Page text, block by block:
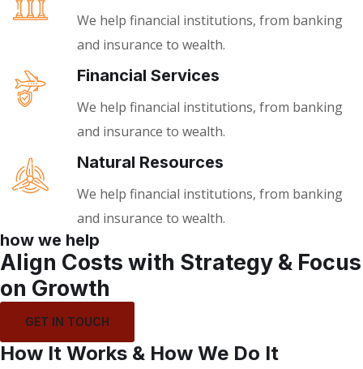
We help financial institutions, from banking
and insurance to wealth.
Financial Services
We help financial institutions, from banking
and insurance to wealth.
Natural Resources
We help financial institutions, from banking
and insurance to wealth.
how we help
Align Costs with Strategy & Focus
on Growth
GET IN TOUCH
How It Works & How We Do It